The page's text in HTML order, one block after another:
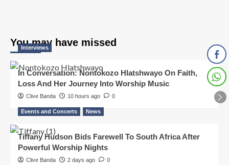
You may have missed
Interviews
In Conversation: Nontokozo Hlatshwayo On Faith,
Loss And Her Journey Into Worship Music
Clive Banda 10 hours ago 0
Events and Concerts News
Tiffany Hudson Bids Farewell To South Africa After
Powerful Worship Nights
Clive Banda 2 days ago 0